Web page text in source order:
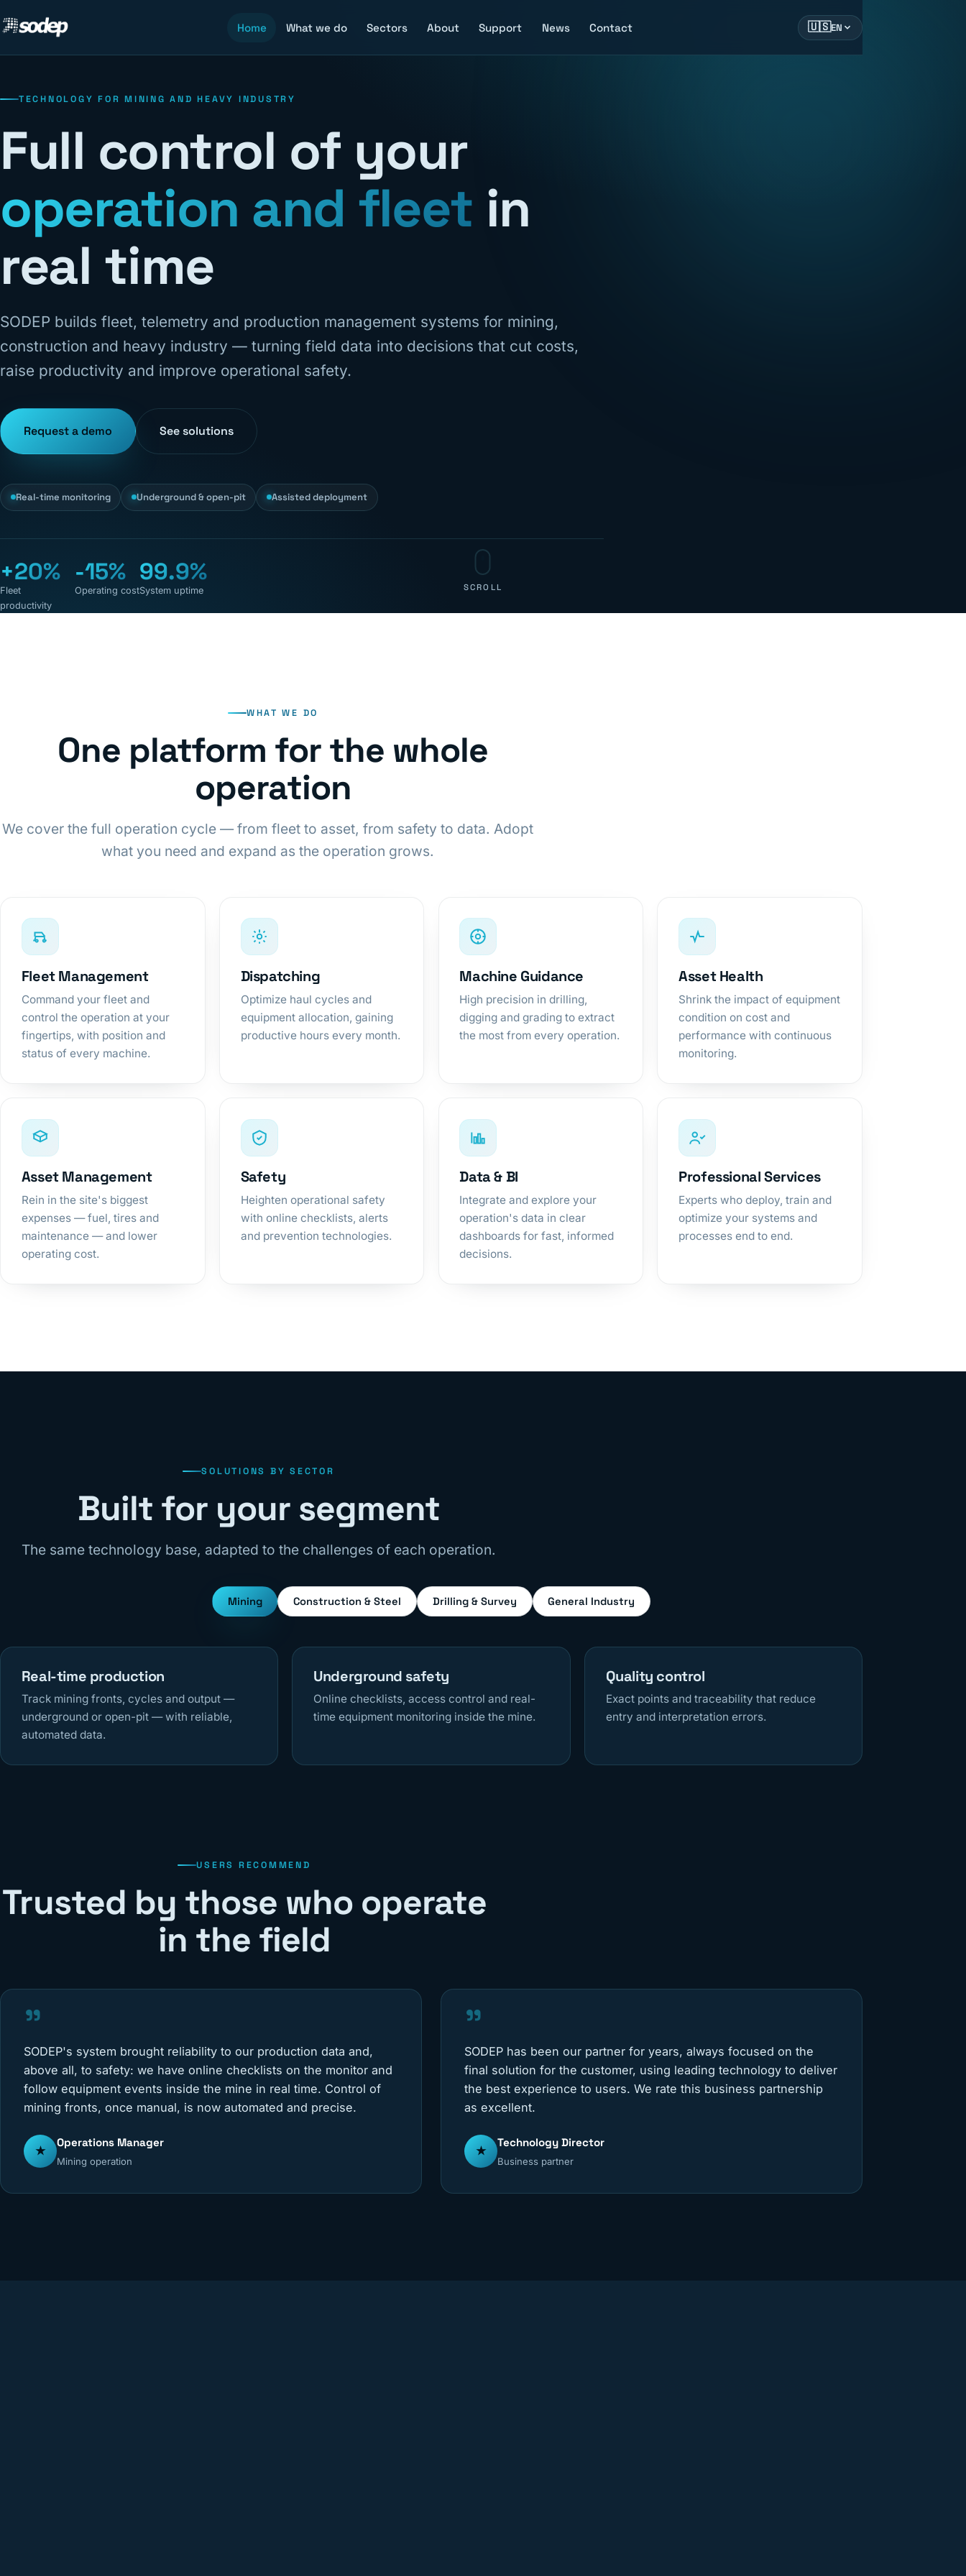
Home What we do Sectors About Support News Contact 🇺🇸EN
TECHNOLOGY FOR MINING AND HEAVY INDUSTRY
Full control of your
operation and fleet in
real time
SODEP builds fleet, telemetry and production management systems for mining,
construction and heavy industry — turning field data into decisions that cut costs,
raise productivity and improve operational safety.
Request a demo See solutions
Real-time monitoring Underground & open-pit Assisted deployment
+20%
Fleet
productivity
-15%
Operating cost
99.9%
System uptime SCROLL
WHAT WE DO
One platform for the whole
operation
We cover the full operation cycle — from fleet to asset, from safety to data. Adopt
what you need and expand as the operation grows.
Fleet Management
Command your fleet and
control the operation at your
fingertips, with position and
status of every machine.
Dispatching
Optimize haul cycles and
equipment allocation, gaining
productive hours every month.
Machine Guidance
High precision in drilling,
digging and grading to extract
the most from every operation.
Asset Health
Shrink the impact of equipment
condition on cost and
performance with continuous
monitoring.
Asset Management
Rein in the site's biggest
expenses — fuel, tires and
maintenance — and lower
operating cost.
Safety
Heighten operational safety
with online checklists, alerts
and prevention technologies.
Data & BI
Integrate and explore your
operation's data in clear
dashboards for fast, informed
decisions.
Professional Services
Experts who deploy, train and
optimize your systems and
processes end to end.
SOLUTIONS BY SECTOR
Built for your segment
The same technology base, adapted to the challenges of each operation.
Mining Construction & Steel Drilling & Survey General Industry
Real-time production
Track mining fronts, cycles and output —
underground or open-pit — with reliable,
automated data.
Underground safety
Online checklists, access control and real-
time equipment monitoring inside the mine.
Quality control
Exact points and traceability that reduce
entry and interpretation errors.
USERS RECOMMEND
Trusted by those who operate
in the field
"
SODEP's system brought reliability to our production data and,
above all, to safety: we have online checklists on the monitor and
follow equipment events inside the mine in real time. Control of
mining fronts, once manual, is now automated and precise.
★
Operations Manager
Mining operation
"
SODEP has been our partner for years, always focused on the
final solution for the customer, using leading technology to deliver
the best experience to users. We rate this business partnership
as excellent.
★
Technology Director
Business partner